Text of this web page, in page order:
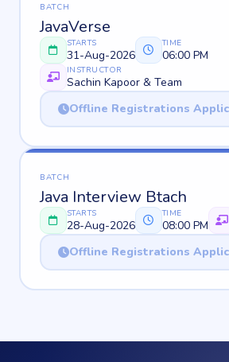
BATCH
JavaVerse
STARTS
31-Aug-2026
TIME
06:00 PM
INSTRUCTOR
Sachin Kapoor & Team
Offline Registrations
BATCH
Java Interview Btach
STARTS
28-Aug-2026
TIME
08:00 PM
Offline Registrations